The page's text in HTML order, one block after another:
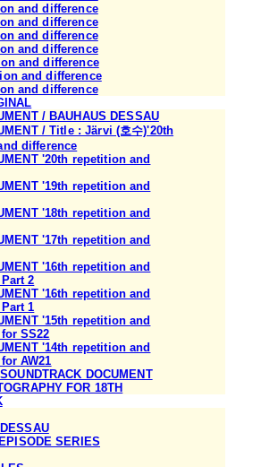
and difference
and difference
and difference
and difference
and difference
and difference
and difference
/ BAUHAUS DESSAU
/ Title : Järvi (호수)'20th
difference
'20th repetition and
'19th repetition and
'18th repetition and
'17th repetition and
'16th repetition and
2
'16th repetition and
1
'15th repetition and
SS22
'14th repetition and
AW21
DOCUMENT
FOR 18TH
SERIES